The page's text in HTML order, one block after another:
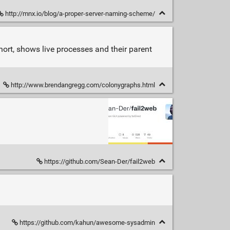
http://mnx.io/blog/a-proper-server-naming-scheme/
shows live processes and their parent
http://www.brendangregg.com/colonygraphs.html
https://github.com/Sean-Der/fail2web
https://github.com/kahun/awesome-sysadmin